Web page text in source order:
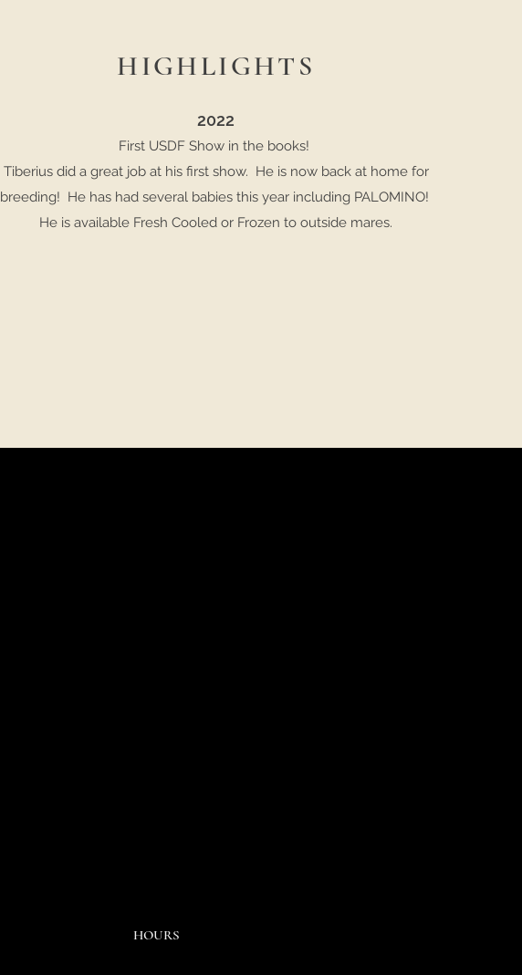
HIGHLIGHTS
2022
First USDF Show in the books!
Tiberius did a great job at his first show. He is now back at home for
breeding! He has had several babies this year including PALOMINO!
He is available Fresh Cooled or Frozen to outside mares.
HOURS